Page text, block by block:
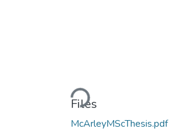
Loading...
Files
McArleyMScThesis.pdf